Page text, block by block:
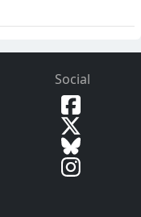
Social